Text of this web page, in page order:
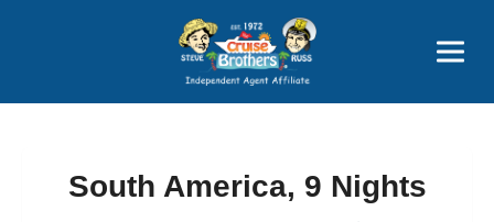
Price Advantages
Popular Now
South America, 9 Nights